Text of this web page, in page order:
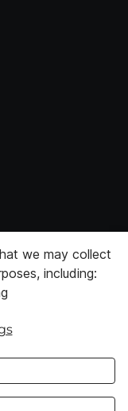
regarding our
agree to ourprivacy
we may collect
including: